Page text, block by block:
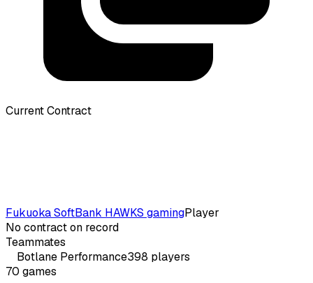
Current Contract
Fukuoka SoftBank HAWKS gamingPlayer
No contract on record
Teammates
Botlane Performance398 players
70 games